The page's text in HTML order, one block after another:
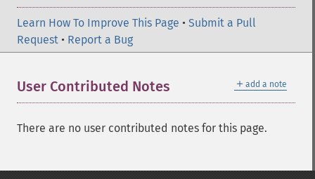
Learn How To Improve This Page • Submit a Pull
Request • Report a Bug
＋ add a note
User Contributed Notes
There are no user contributed notes for this page.